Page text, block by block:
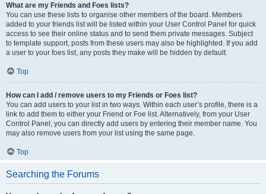
What are my Friends and Foes lists?
You can use these lists to organise other members of the board. Members
added to your friends list will be listed within your User Control Panel for quick
access to see their online status and to send them private messages. Subject
to template support, posts from these users may also be highlighted. If you add
a user to your foes list, any posts they make will be hidden by default.
Top
How can I add / remove users to my Friends or Foes list?
You can add users to your list in two ways. Within each user’s profile, there is a
link to add them to either your Friend or Foe list. Alternatively, from your User
Control Panel, you can directly add users by entering their member name. You
may also remove users from your list using the same page.
Top
Searching the Forums